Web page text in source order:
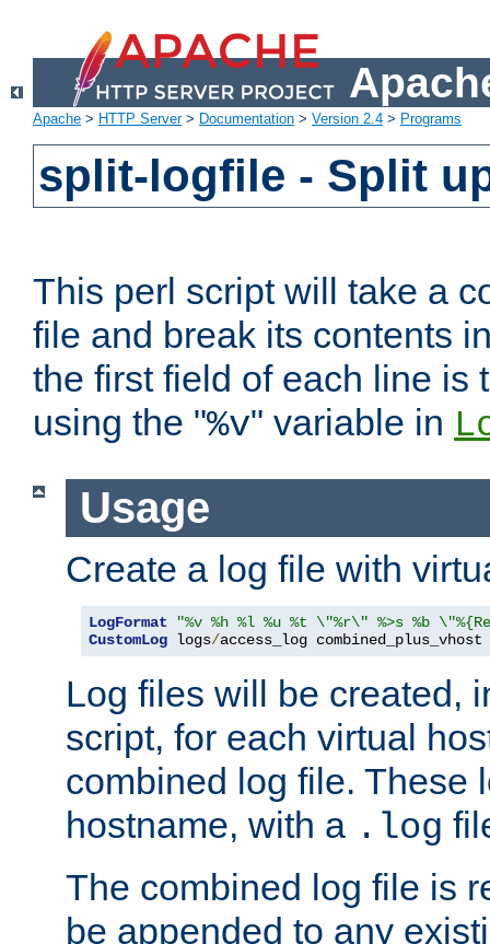
Apache > HTTP Server> Documentation > Version 2.4 > Programs
split-logfile - Split
This perl script will take a
file and break its contents
the first field of each line is
using the "%v" variable in
Usage
Create a log file with
LogFormat
"%v %h %l %u %t \"%r\" %>s %b
CustomLog logs/access_log combined_plus_vhost
Log files will be created,
script, for each virtual
combined log file. These
hostname, with a .log
The combined log file is
be appended to any